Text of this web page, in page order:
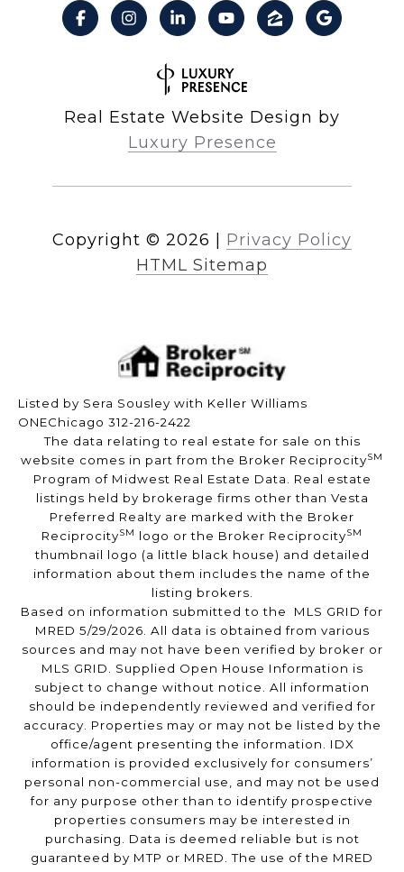
Real Estate Website Design by
Luxury Presence
Copyright © 2026
Privacy Policy
HTML Sitemap
Listed by Sera Sousley with Keller Williams
ONEChicago 312-216-2422
The data relating to real estate for sale on this
website comes in part from the Broker ReciprocitySM
Program of Midwest Real Estate Data. Real estate
listings held by brokerage firms other than Vesta
Preferred Realty are marked with the Broker
ReciprocitySM logo or the Broker ReciprocitySM
thumbnail logo (a little black house) and detailed
information about them includes the name of the
listing brokers.
Based on information submitted to the MLS GRID for
MRED 5/29/2026. All data is obtained from various
sources and may not have been verified by broker or
MLS GRID. Supplied Open House Information is
subject to change without notice. All information
should be independently reviewed and verified for
accuracy. Properties may or may not be listed by the
office/agent presenting the information. IDX
information is provided exclusively for consumers’
personal non-commercial use, and may not be used
for any purpose other than to identify prospective
properties consumers may be interested in
purchasing. Data is deemed reliable but is not
guaranteed by MTP or MRED. The use of the MRED